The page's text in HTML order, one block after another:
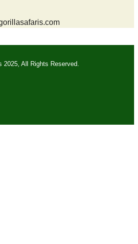
All Rights Reserved.